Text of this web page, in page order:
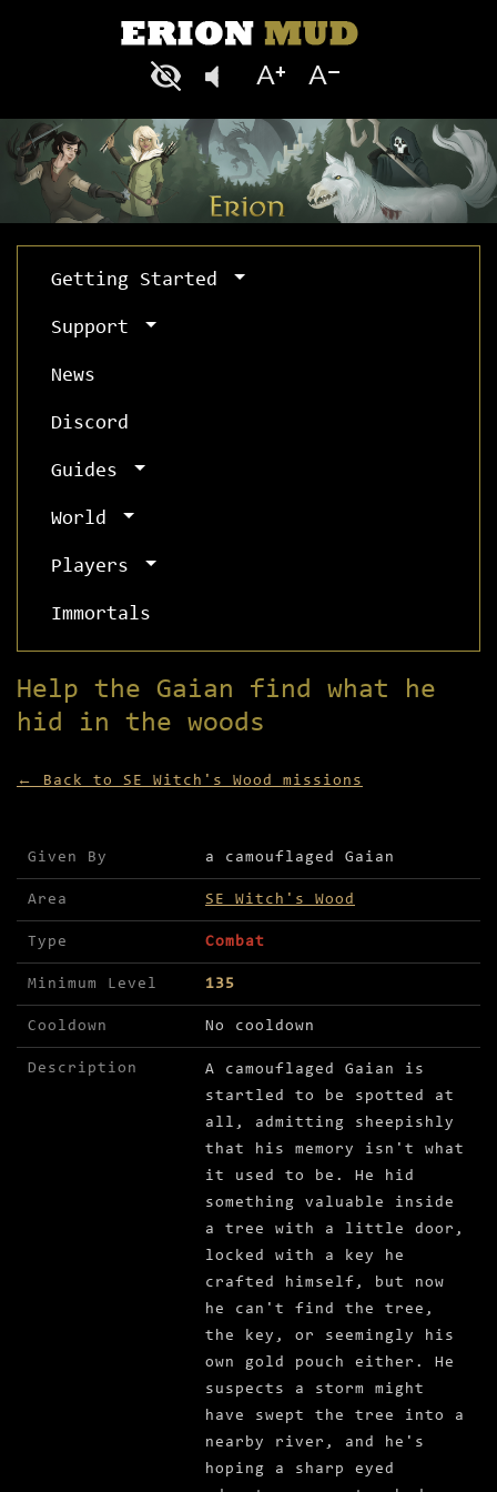
Getting Started
Support
News
Discord
Guides
World
Players
Immortals
Help the Gaian find what he
hid in the woods
← Back to SE Witch's Wood missions
Mission details for Help the Gaian find what he
Given By a camouflaged Gaian
Area SE Witch's Wood
Type Combat
Minimum Level 135
Cooldown No cooldown
Description
A camouflaged Gaian is
startled to be spotted at
all, admitting sheepishly
that his memory isn't what
it used to be. He hid
something valuable inside
a tree with a little door,
locked with a key he
crafted himself, but now
he can't find the tree,
the key, or seemingly his
own gold pouch either. He
suspects a storm might
have swept the tree into a
nearby river, and he's
hoping a sharp eyed